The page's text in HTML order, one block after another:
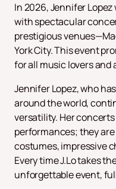
In 2026, Jennifer
with spectacular
prestigious
York City. This event
for all music lovers and
Jennifer Lopez, who
around the world,
versatility. Her
performances; they
costumes, impressive
Every time J.Lo takes
unforgettable event,